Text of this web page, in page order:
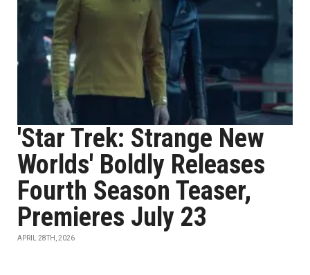
'Star Trek: Strange New
Worlds' Boldly Releases
Fourth Season Teaser,
Premieres July 23
APRIL 28TH, 2026